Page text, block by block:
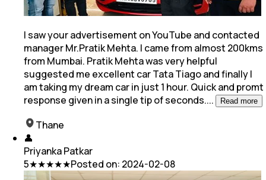
I saw your advertisement on YouTube and contacted
manager Mr.Pratik Mehta. I came from almost 200kms
from Mumbai. Pratik Mehta was very helpful
suggested me excellent car Tata Tiago andfinally I
am taking my dream car in just 1 hour. Quick and promt
response given in a single tip of seconds.... Read more
Thane
👤
Priyanka Patkar
5★★★★★Posted on: 2024-02-08